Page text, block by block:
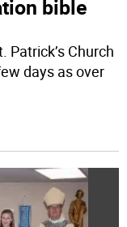
bible
Patrick’s Church
days as over